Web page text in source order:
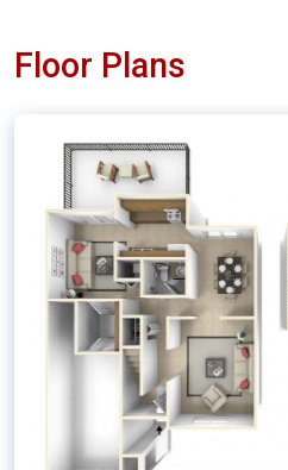
Floor Plans